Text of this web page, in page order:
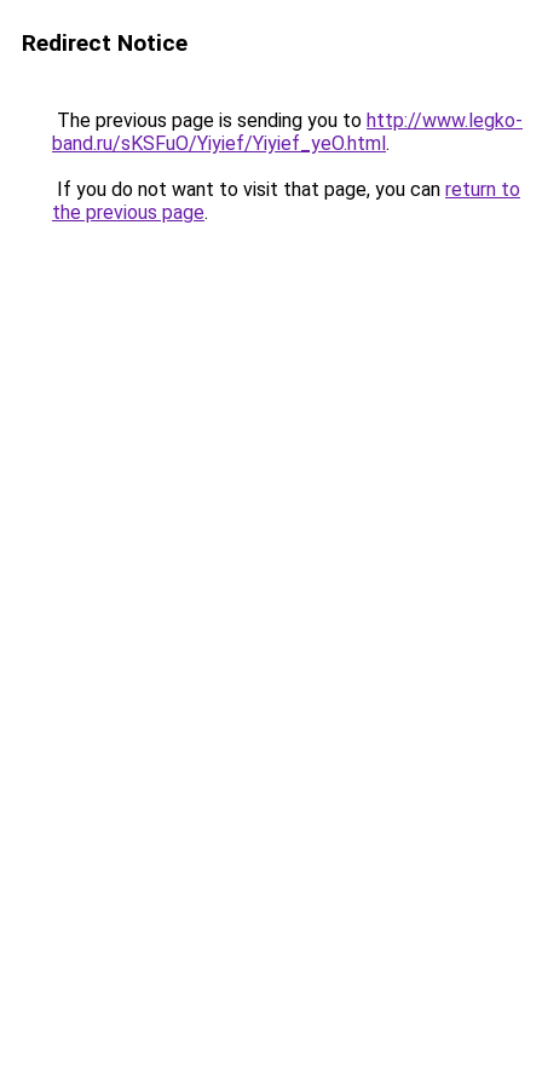
Redirect Notice
The previous page is sending you to http://www.legko-
band.ru/sKSFuO/Yiyief/Yiyief_yeO.html.
If you do not want to visit that page, you can return to
the previous page.